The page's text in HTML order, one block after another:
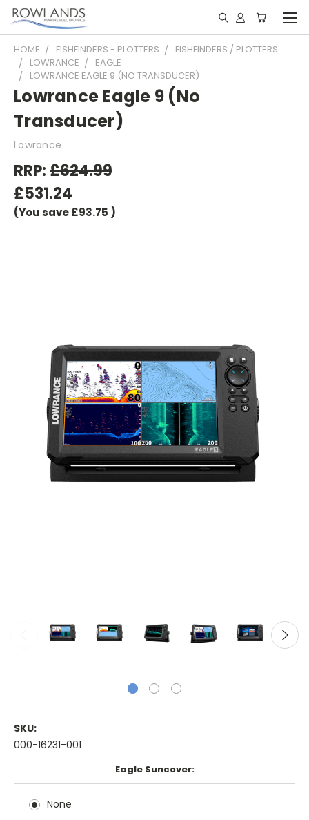
HOME FISHFINDERS - PLOTTERS
FISHFINDERS / PLOTTERS
LOWRANCE
EAGLE
LOWRANCE EAGLE 9 (NO TRANSDUCER)
Lowrance Eagle 9 (No
Transducer)
Lowrance
RRP:£624.99
£531.24
(You save£93.75 )
SKU:
000-16231-001
Eagle Suncover:
None